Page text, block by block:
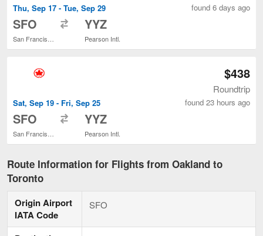
Thu, Sep 17 - Tue, Sep 29
SFO YYZ
Pearson Intl.
found 6 days ago
Sat, Sep 19 - Fri, Sep 25
SFO YYZ
Pearson Intl.
$438
Roundtrip
found 23 hours ago
Route Information for Flights from Oakland to
Toronto
Origin Airport
IATA Code
SFO